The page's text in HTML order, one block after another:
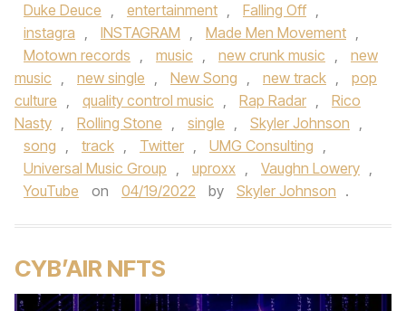
Duke Deuce , entertainment , Falling Off ,
instagra , INSTAGRAM , Made Men Movement ,
Motown records , music , new crunk music ,
new
music , new single , New Song , new track ,
pop
culture , quality control music , Rap Radar ,
Rico
Nasty , Rolling Stone , single , Skyler Johnson ,
song , track , Twitter , UMG Consulting ,
Universal Music Group , uproxx , Vaughn Lowery ,
YouTube
on 04/19/2022 by Skyler Johnson .
CYB’AIR NFTS